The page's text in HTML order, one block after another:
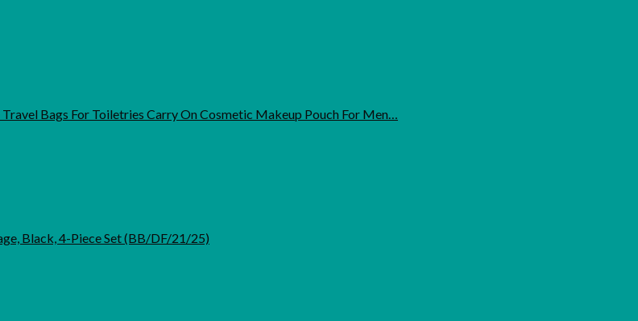
Bags For Toiletries Carry On Cosmetic Makeup Pouch For Men…
Black, 4-Piece Set (BB/DF/21/25)